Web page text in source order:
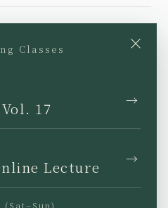
Facebook
TW
×
Classes
17 →
Lecture →
(Sat–Sun)